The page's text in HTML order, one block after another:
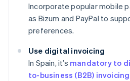
Incorporate popular mobile
as Bizum and PayPal to
preferences.
Use digital invoicing
In Spain, it’s mandatory to
to-business (B2B) invoicing